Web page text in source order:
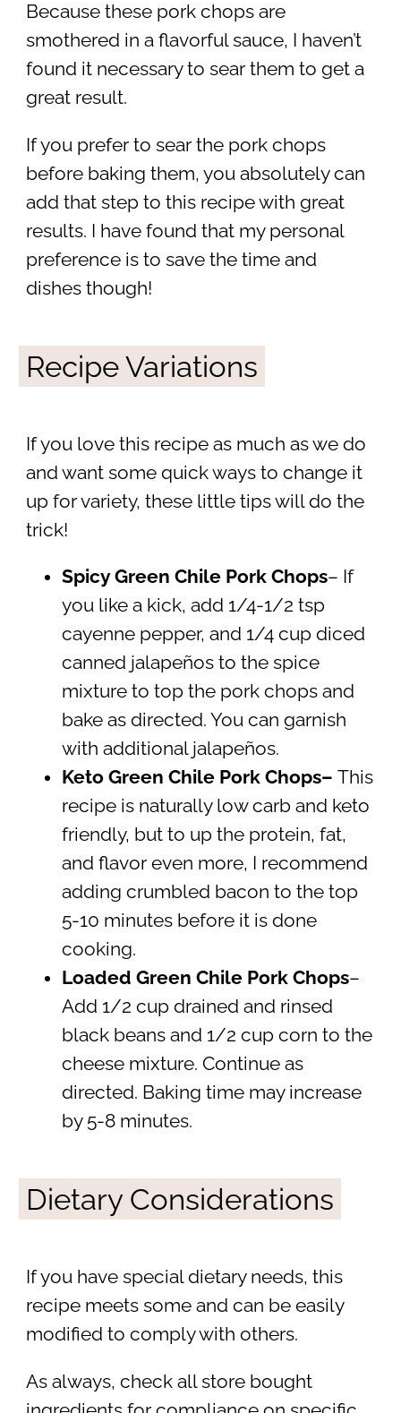
Because these pork chops are
smothered in a flavorful sauce, I haven’t
found it necessary to sear them to get a
great result.
If you prefer to sear the pork chops
before baking them, you absolutely can
add that step to this recipe with great
results. I have found that my personal
preference is to save the time and
dishes though!
Recipe Variations
If you love this recipe as much as we do
and want some quick ways to change it
up for variety, these little tips will do the
trick!
Spicy Green Chile Pork Chops– If
you like a kick, add 1/4-1/2 tsp
cayenne pepper, and 1/4 cup diced
canned jalapeños to the spice
mixture to top the pork chops and
bake as directed. You can garnish
with additional jalapeños.
Keto Green Chile Pork Chops– This
recipe is naturally low carb and keto
friendly, but to up the protein, fat,
and flavor even more, I recommend
adding crumbled bacon to the top
5-10 minutes before it is done
cooking.
Loaded Green Chile Pork Chops–
Add 1/2 cup drained and rinsed
black beans and 1/2 cup corn to the
cheese mixture. Continue as
directed. Baking time may increase
by 5-8 minutes.
Dietary Considerations
If you have special dietary needs, this
recipe meets some and can be easily
modified to comply with others.
As always, check all store bought